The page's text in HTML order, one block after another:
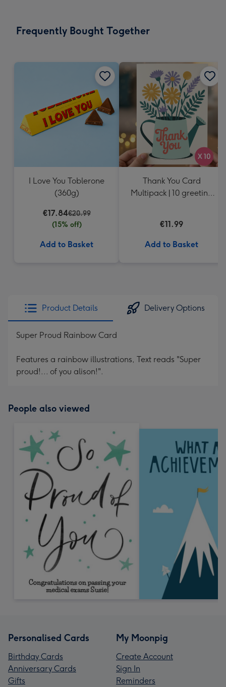
x
Frequently Bought Together
I Love You Toblerone
(360g)
€17.84€20.99
(15% off)
Add to Basket
Thank You Card
Multipack | 10 greeting
€11.99
Add to Basket
Product Details Delivery Options
Super Proud Rainbow Card
Features a rainbow illustrations, Text reads "Super
proud!... of you alison!".
People also viewed
Personalised Cards
Birthday Cards
Anniversary Cards
Gifts
My Moonpig
Create Account
Sign In
Reminders